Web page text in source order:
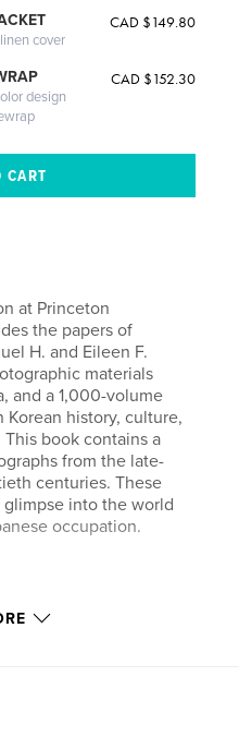
cover
CAD $149.80
design
CAD $152.30
at Princeton
the papers of
H. and Eileen F.
materials
and a 1,000-volume
Korean history, culture,
book contains a
from the late-
centuries. These
into the world
occupation.